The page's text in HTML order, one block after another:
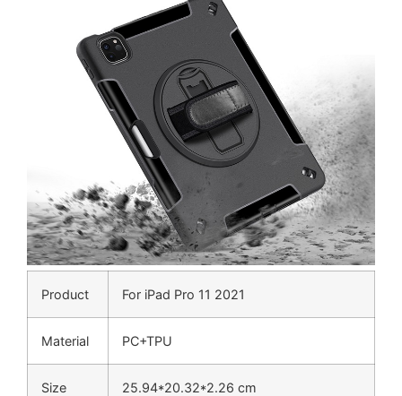
Product For iPad Pro 11 2021
Material PC+TPU
Size 25.94*20.32*2.26 cm